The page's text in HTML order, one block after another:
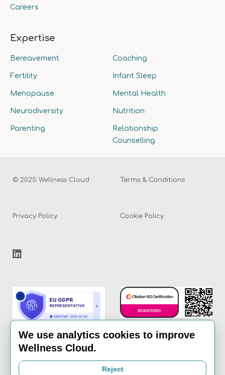
Careers
Expertise
Bereavement Coaching
Fertility Infant Sleep
Menopause Mental Health
Neurodiversity Nutrition
Parenting
Relationship
Counselling
© 2025 Wellness Cloud Terms & Conditions
Privacy Policy Cookie Policy
Email:
We use analytics cookies to improve
Wellness Cloud.
Reject